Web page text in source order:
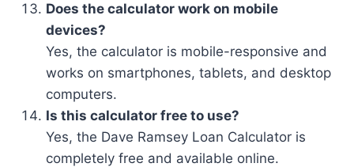
Does the calculator work on mobile
devices?
Yes, the calculator is mobile-responsive and
works on smartphones, tablets, and desktop
computers.
Is this calculator free to use?
Yes, the Dave Ramsey Loan Calculator is
completely free and available online.